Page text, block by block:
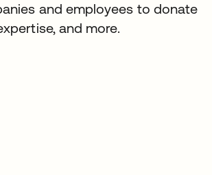
and employees to donate
and more.